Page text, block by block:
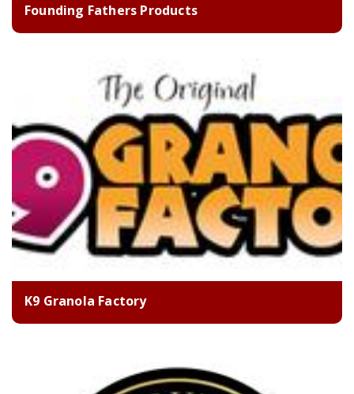
Founding Fathers Products
K9 Granola Factory